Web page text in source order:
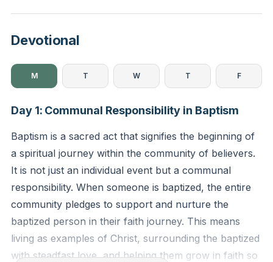
Devotional
M T W T F
Day 1: Communal Responsibility in Baptism
Baptism is a sacred act that signifies the beginning of
a spiritual journey within the community of believers.
It is not just an individual event but a communal
responsibility. When someone is baptized, the entire
community pledges to support and nurture the
baptized person in their faith journey. This means
living as examples of Christ, surrounding the baptized
with steadfast love, and helping them grow in faith so